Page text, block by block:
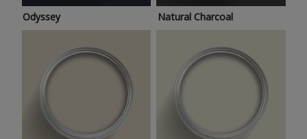
Odyssey Natural Charcoal